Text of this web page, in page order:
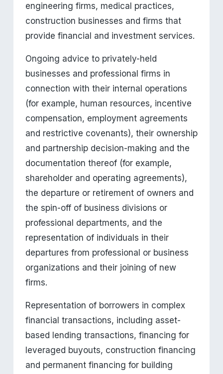
engineering firms, medical practices,
construction businesses and firms that
provide financial and investment services.
Ongoing advice to privately-held
businesses and professional firms in
connection with their internal operations
(for example, human resources, incentive
compensation, employment agreements
and restrictive covenants), their ownership
and partnership decision-making and the
documentation thereof (for example,
shareholder and operating agreements),
the departure or retirement of owners and
the spin-off of business divisions or
professional departments, and the
representation of individuals in their
departures from professional or business
organizations and their joining of new
firms.
Representation of borrowers in complex
financial transactions, including asset-
based lending transactions, financing for
leveraged buyouts, construction financing
and permanent financing for building